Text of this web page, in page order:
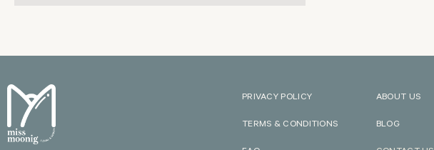
PRIVACY POLICY
TERMS & CONDITIONS
ABOUT US
BLOG